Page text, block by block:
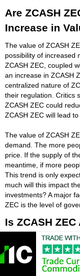
Are ZCASH
Increase in
The value of ZCASH
possibility of increased
ZCASH ZEC, coupled
an increase in ZCASH
centralized nature of
their regulation. Critics
ZCASH ZEC could
ZCASH ZEC will lead
The value of ZCASH
demand. The more
price. If the supply of
meantime, if more
This trend is only
much will this impact
investments? A major
ZEC is the level of
Is ZCASH
Investment?
While ZCASH ZEC
plan can help protect
downturn. It is